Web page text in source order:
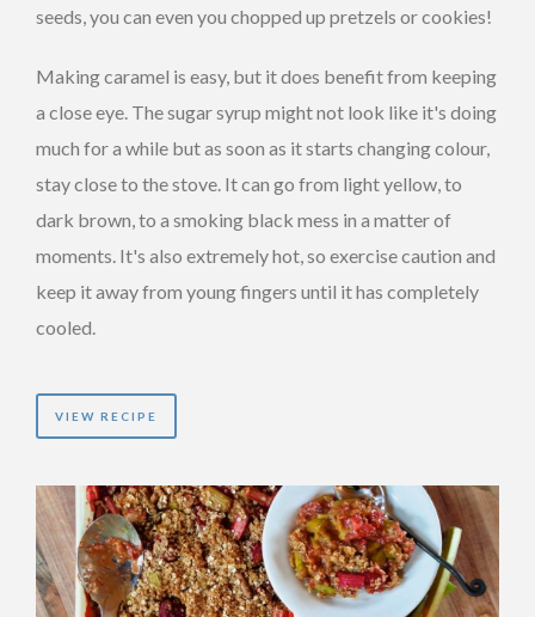
seeds, you can even you chopped up pretzels or cookies!
Making caramel is easy, but it does benefit from keeping
a close eye. The sugar syrup might not look like it's doing
much for a while but as soon as it starts changing colour,
stay close to the stove. It can go from light yellow, to
dark brown, to a smoking black mess in a matter of
moments. It's also extremely hot, so exercise caution and
keep it away from young fingers until it has completely
cooled.
VIEW RECIPE